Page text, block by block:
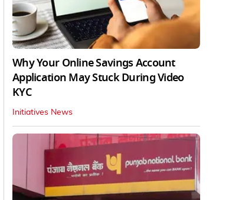
Why Your Online Savings Account
Application May Stuck During Video
KYC
Initiatives News